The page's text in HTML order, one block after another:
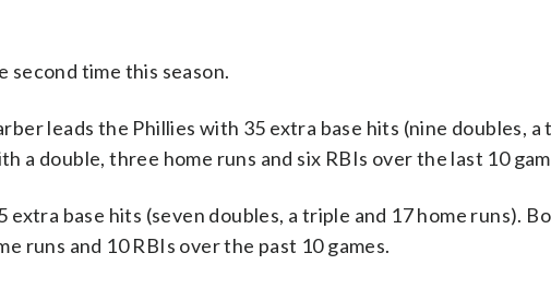
second time this season.
leads the Phillies with 35 extra base hits (nine doubles, a
a double, three home runs and six RBIs over the last 10
extra base hits (seven doubles, a triple and 17 home runs).
runs and 10 RBIs over the past 10 games.